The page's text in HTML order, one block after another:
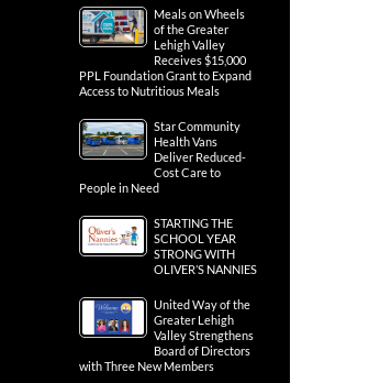
Meals on Wheels
of the Greater
Lehigh Valley
Receives $15,000
PPL Foundation Grant to Expand
Access to Nutritious Meals
Star Community
Health Vans
Deliver Reduced-
Cost Care to
People in Need
STARTING THE
SCHOOL YEAR
STRONG WITH
OLIVER’S NANNIES
United Way of the
Greater Lehigh
Valley Strengthens
Board of Directors
with Three New Members